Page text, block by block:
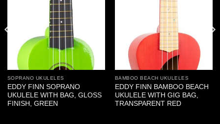
SOPRANO UKULELES
EDDY FINN SOPRANO
UKULELE WITH BAG, GLOSS
FINISH, GREEN
BAMBOO BEACH UKULELES
EDDY FINN BAMBOO BEACH
UKULELE WITH GIG BAG,
TRANSPARENT RED